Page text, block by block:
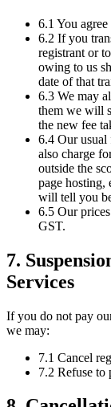
6.1 You
6.2 If you
registrant or
owing to us
date of that
6.3 We may
them we will
the new fee
6.4 Our usual
also charge
outside the
page hosting,
will tell you
6.5 Our
GST.
7.
Services
If you do not pay
we may:
7.1 Cancel
7.2 Refuse to